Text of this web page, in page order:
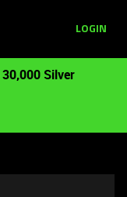
LOGIN
30,000 Silver